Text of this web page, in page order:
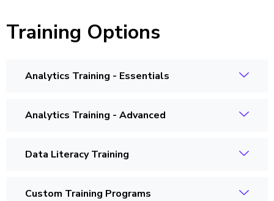
Training Options
Analytics Training - Essentials
Analytics Training - Advanced
Data Literacy Training
Custom Training Programs